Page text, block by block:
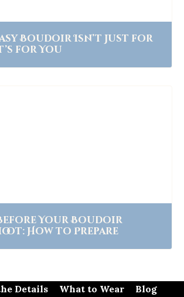
Boudoir Isn’t Just for
for You
Before Your Boudoir
How to Prepare
Details What to Wear Blog